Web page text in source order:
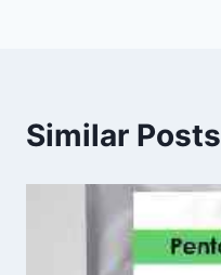
Similar Posts